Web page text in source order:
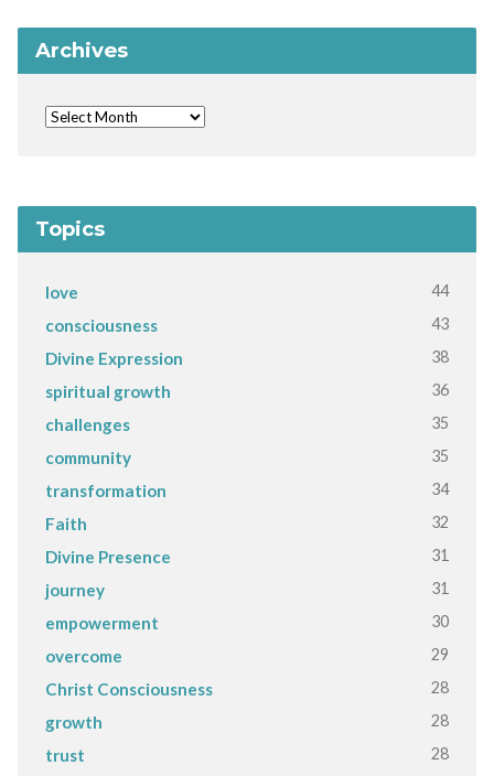
Archives
Topics
love 44
consciousness 43
Divine Expression 38
spiritual growth 36
challenges 35
community 35
transformation 34
Faith 32
Divine Presence 31
journey 31
empowerment 30
overcome 29
Christ Consciousness 28
growth 28
trust 28